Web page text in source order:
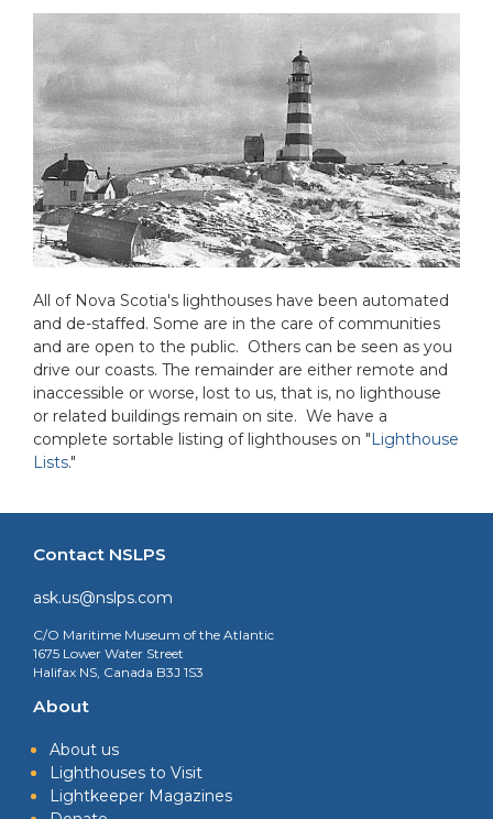
All of Nova Scotia's lighthouses have been automated
and de-staffed. Some are in the care of communities
and are open to the public. Others can be seen as you
drive our coasts. The remainder are either remote and
inaccessible or worse, lost to us, that is, no lighthouse
or related buildings remain on site. We have a
complete sortable listing of lighthouses on "Lighthouse
Lists."
Contact NSLPS
ask.us@nslps.com
C/O Maritime Museum of the Atlantic
1675 Lower Water Street
Halifax NS, Canada B3J 1S3
About
About us
Lighthouses to Visit
Lightkeeper Magazines